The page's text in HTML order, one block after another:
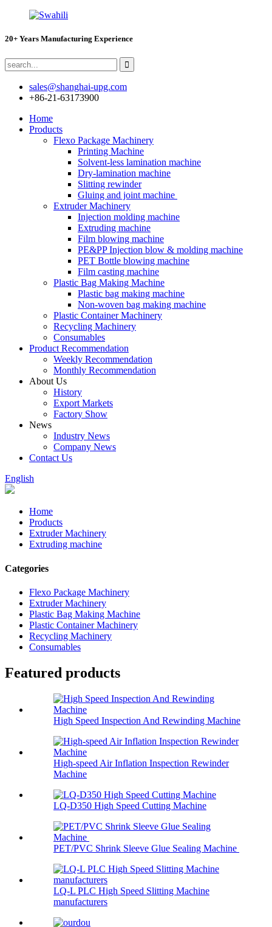
20+ Years Manufacturing Experience
sales@shanghai-upg.com
+86-21-63173900
Home
Products
Flexo Package Machinery
Printing Machine
Solvent-less lamination machine
Dry-lamination machine
Slitting rewinder
Gluing and joint machine
Extruder Machinery
Injection molding machine
Extruding machine
Film blowing machine
PE&PP Injection blow & molding machine
PET Bottle blowing machine
Film casting machine
Plastic Bag Making Machine
Plastic bag making machine
Non-woven bag making machine
Plastic Container Machinery
Recycling Machinery
Consumables
Product Recommendation
Weekly Recommendation
Monthly Recommendation
About Us
History
Export Markets
Factory Show
News
Industry News
Company News
Contact Us
English
Home
Products
Extruder Machinery
Extruding machine
Categories
Flexo Package Machinery
Extruder Machinery
Plastic Bag Making Machine
Plastic Container Machinery
Recycling Machinery
Consumables
Featured products
High Speed Inspection And Rewinding Machine
High-speed Air Inflation Inspection Rewinder
Machine
LQ-D350 High Speed Cutting Machine
PET/PVC Shrink Sleeve Glue Sealing Machine
LQ-L PLC High Speed Slitting Machine
manufacturers